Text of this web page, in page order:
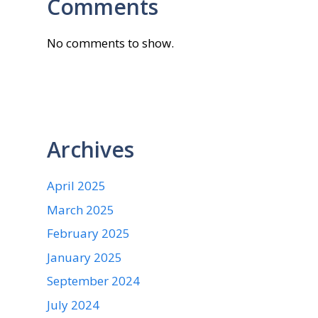
Comments
No comments to show.
Archives
April 2025
March 2025
February 2025
January 2025
September 2024
July 2024